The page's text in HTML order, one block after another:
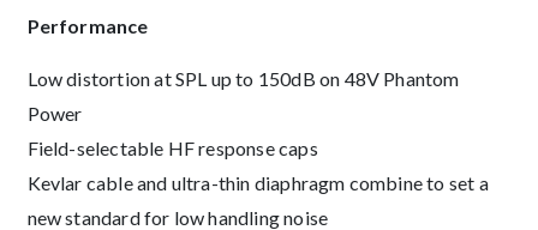
Performance
Low distortion at SPL up to 150dB on 48V Phantom
Power
Field-selectable HF response caps
Kevlar cable and ultra-thin diaphragm combine to set a
new standard for low handling noise